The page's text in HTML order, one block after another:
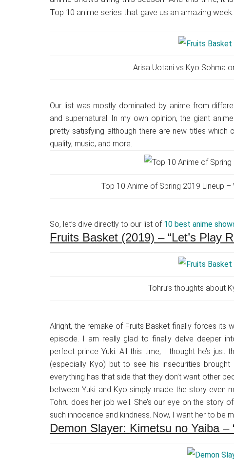
Japanese
animations;
Top 10 anime series that gave us an amazing week.
Arisa Uotani vs Kyo Sohma
Our list was mostly dominated by anime from
and supernatural. In my own opinion, the giant
pretty satisfying although there are new titles
quality, music, and more.
Top 10 Anime of Spring 2019 Lineup
So, let’s dive directly to our list of 10 best anime
Fruits Basket (2019) – “Let’s Play
Tohru’s thoughts about
Alright, the remake of Fruits Basket finally forces its
episode. I am really glad to finally delve deeper
perfect prince Yuki. All this time, I thought he’s
(especially Kyo) but to see his insecurities
everything has that side that they don’t want other
between Yuki and Kyo simply made the story even
Tohru does her job well. She’s our eye on the story
such innocence and kindness. Now, I want her to be
Demon Slayer: Kimetsu no Yaiba –